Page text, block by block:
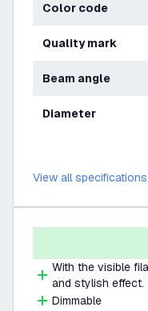
Color code
Quality mark
Beam angle
Diameter
View all specifications
With the visible
and stylish effect.
Dimmable